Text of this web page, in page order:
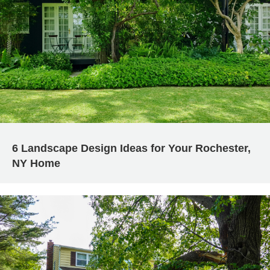
6 Landscape Design Ideas for Your Rochester,
NY Home